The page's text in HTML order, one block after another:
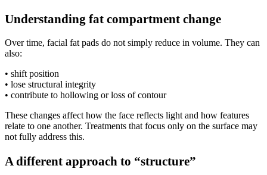
Understanding fat compartment change
Over time, facial fat pads do not simply reduce in volume. They can
also:
• shift position
• lose structural integrity
• contribute to hollowing or loss of contour
These changes affect how the face reflects light and how features
relate to one another. Treatments that focus only on the surface may
not fully address this.
A different approach to “structure”